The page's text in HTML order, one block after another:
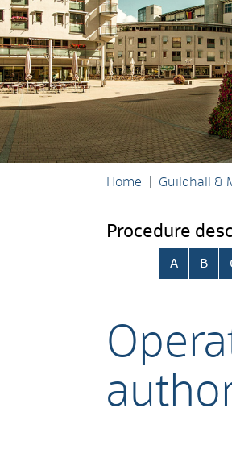
Home Guildhall &
Procedure
Skip
A B